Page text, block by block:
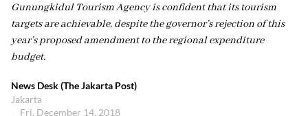
Gunungkidul Tourism Agency is confident that its tourism
targets are achievable, despite the governor’s rejection of this
year’s proposed amendment to the regional expenditure
budget.
News Desk (The Jakarta Post)
Jakarta
Fri, December 14, 2018